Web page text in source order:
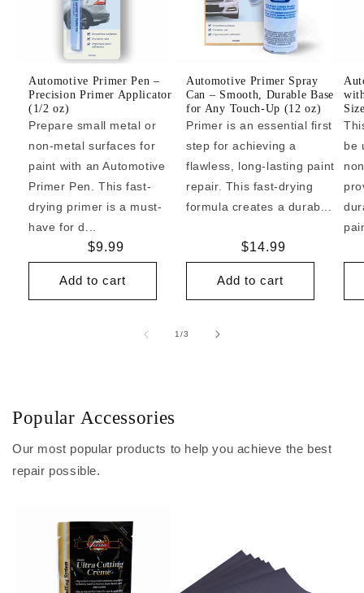
Automotive Primer Pen –
Precision Primer Applicator
(1/2 oz)
Prepare small metal or
non-metal surfaces for
paint with an Automotive
Primer Pen. This fast-
drying primer is a must-
have for d...
Regular
price
$9.99
Add to cart
Automotive Primer Spray
Can – Smooth, Durable Base
for Any Touch-Up (12 oz)
Primer is an essential first
step for achieving a
flawless, long-lasting paint
repair. This fast-drying
formula creates a durab...
Regular
price
$14.99
Add to cart
be
1/of
3
Popular Accessories
Our most popular products to help you achieve the best
repair possible.